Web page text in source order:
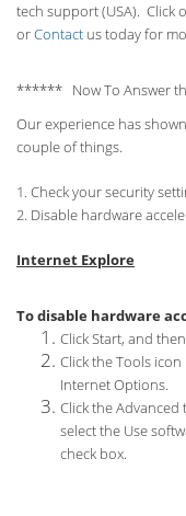
tech support (USA). Click
orContact us today for
****** Now To Answer
Our experience has
couple of things.
1. Check your security
2. Disable hardware
Internet Explore
To disable hardware
Click Start, and
Click the Tools
Internet Options.
Click the
select the Use
check box.